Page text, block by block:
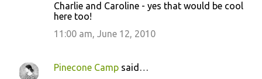
Charlie and Caroline - yes that would be cool
here too!
11:00 am, June 12, 2010
Pinecone Camp said…